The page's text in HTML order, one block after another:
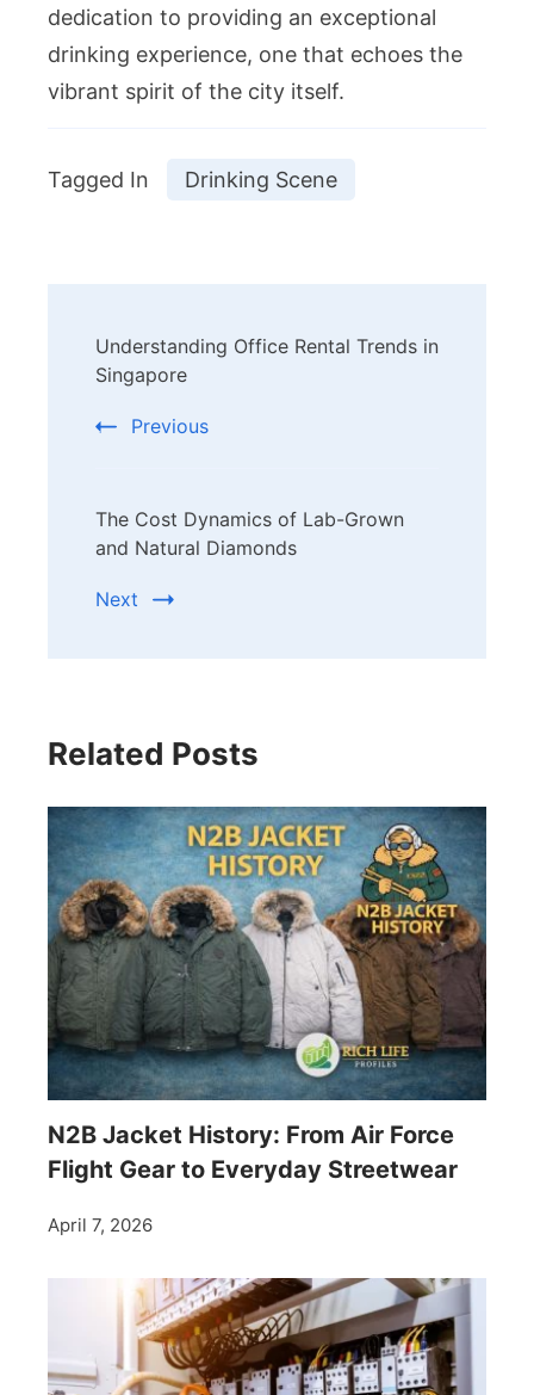
dedication to providing an exceptional
drinking experience, one that echoes the
vibrant spirit of the city itself.
Tagged In Drinking Scene
Navigation
Understanding Office Rental Trends in
Singapore
Previous
The Cost Dynamics of Lab-Grown
and Natural Diamonds
Next
Related Posts
N2B Jacket History: From Air Force
Flight Gear to Everyday Streetwear
April 7, 2026